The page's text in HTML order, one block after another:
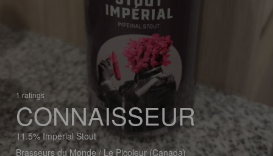
1 ratings
CONNAISSEUR
11.5% Imperial Stout
Brasseurs du Monde / Le Picoleur (Canada)